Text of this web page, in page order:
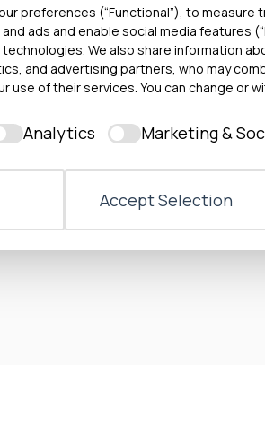
the care and treatment she
by the NHS Wales Joint
the penile skin inversion
out of penile tissue) was not
was not provided with sufficient
revision surgery, she was
the vaginoplasty operation
following surgery Miss T
was not upheld. The
during her revision surgery
preferences (“Functional”), to measure
ads and enable social media features
We also share information
and advertising partners, who may
use of their services. You can change or
Analytics Marketing &
Accept Selection